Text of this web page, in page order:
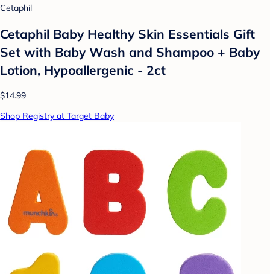
Cetaphil
Cetaphil Baby Healthy Skin Essentials Gift
Set with Baby Wash and Shampoo + Baby
Lotion, Hypoallergenic - 2ct
$14.99
Shop Registry at Target Baby